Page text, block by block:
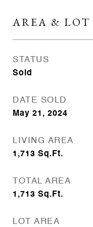
AREA & LOT
STATUS
Sold
DATE SOLD
May 21, 2024
LIVING AREA
1,713 Sq.Ft.
TOTAL AREA
1,713 Sq.Ft.
LOT AREA